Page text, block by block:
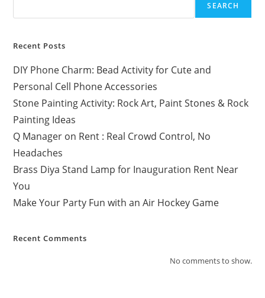
SEARCH
Recent Posts
DIY Phone Charm: Bead Activity for Cute and
Personal Cell Phone Accessories
Stone Painting Activity: Rock Art, Paint Stones & Rock
Painting Ideas
Q Manager on Rent : Real Crowd Control, No
Headaches
Brass Diya Stand Lamp for Inauguration Rent Near
You
Make Your Party Fun with an Air Hockey Game
Recent Comments
No comments to show.